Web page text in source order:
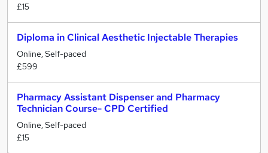
£15
Diploma in Clinical Aesthetic Injectable Therapies
Online, Self-paced
£599
Pharmacy Assistant Dispenser and Pharmacy
Technician Course- CPD Certified
Online, Self-paced
£15